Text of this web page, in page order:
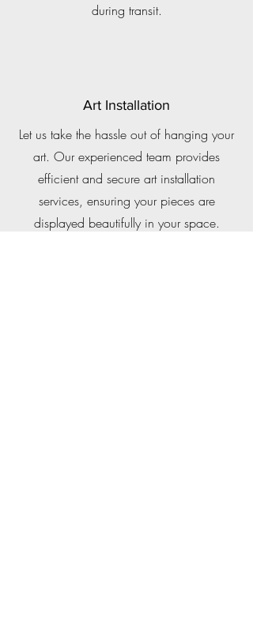
during transit.
Art Installation
Let us take the hassle out of hanging your
art. Our experienced team provides
efficient and secure art installation
services, ensuring your pieces are
displayed beautifully in your space.